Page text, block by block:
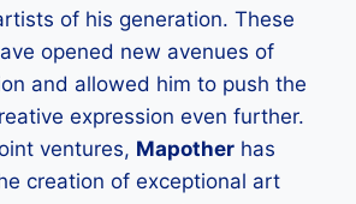
of his generation. These
opened new avenues of
and allowed him to push the
expression even further.
ventures, Mapother has
creation of exceptional art